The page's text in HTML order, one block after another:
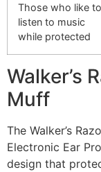
Those who like to
listen to music
while protected
Walker’s
Muff
The Walker’s
Electronic Ear
design that